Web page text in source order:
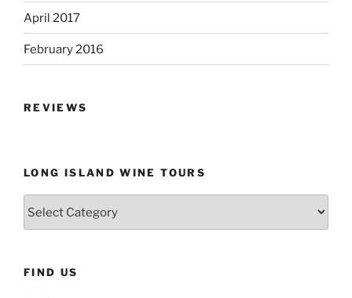
April 2017
February 2016
REVIEWS
LONG ISLAND WINE TOURS
FIND US